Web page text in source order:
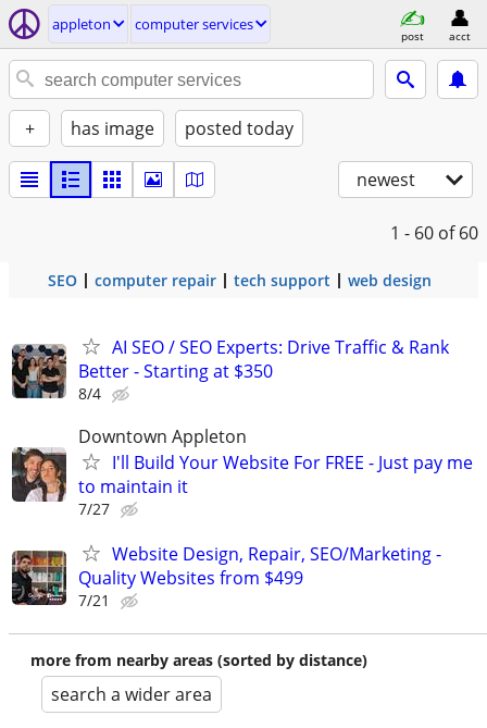
appleton computer services
post acct
+ has image posted today
newest
1 - 60 of 60
SEO computer repair tech support web design
AI SEO / SEO Experts: Drive Traffic & Rank
Better - Starting at $350
8/4
Downtown Appleton
I'll Build Your Website For FREE - Just pay me
to maintain it
7/27
Website Design, Repair, SEO/Marketing -
Quality Websites from $499
7/21
more from nearby areas (sorted by distance)
search a wider area